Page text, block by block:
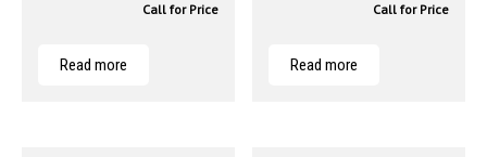
Call for Price
Read more
Call for Price
Read more